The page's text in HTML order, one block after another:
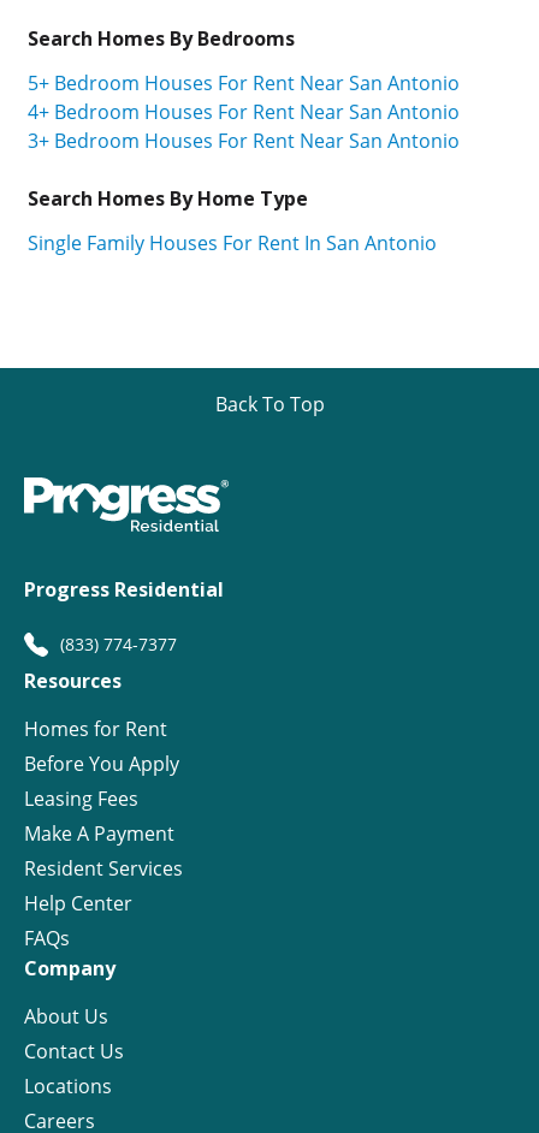
Search Homes By Bedrooms
5+ Bedroom Houses For Rent Near San Antonio
4+ Bedroom Houses For Rent Near San Antonio
3+ Bedroom Houses For Rent Near San Antonio
Search Homes By Home Type
Single Family Houses For Rent In San Antonio
Back To Top
Progress Residential
(833) 774-7377
Resources
Homes for Rent
Before You Apply
Leasing Fees
Make A Payment
Resident Services
Help Center
FAQs
Company
About Us
Contact Us
Locations
Careers